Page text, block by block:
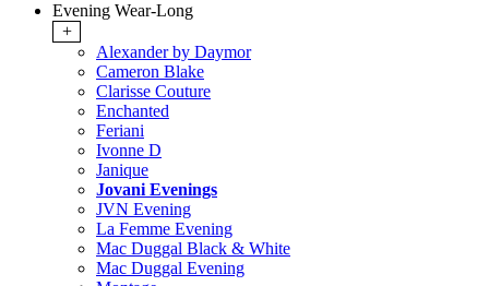
Evening Wear-Long
+
Alexander by Daymor
Cameron Blake
Clarisse Couture
Enchanted
Feriani
Ivonne D
Janique
Jovani Evenings
JVN Evening
La Femme Evening
Mac Duggal Black & White
Mac Duggal Evening